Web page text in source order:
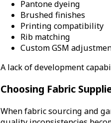
Pantone dyeing
Brushed finishes
Printing compatibility
Rib matching
Custom GSM
A lack of development
Choosing Fabric
When fabric sourcing and